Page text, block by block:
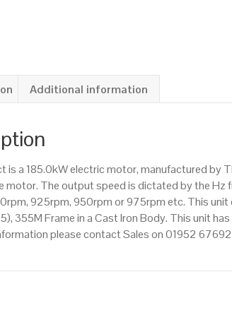
Additional information
is a 185.0kW electric motor, manufactured by
motor. The output speed is dictated by the
925rpm, 950rpm or 975rpm etc. This unit
355M Frame in a Cast Iron Body. This unit
please contact Sales on 01952